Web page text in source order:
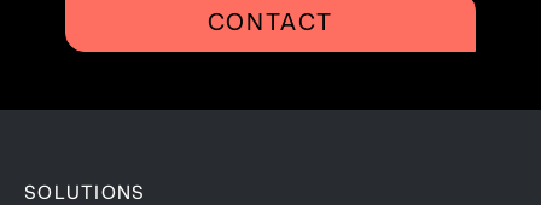
CONTACT
SOLUTIONS